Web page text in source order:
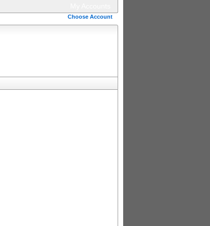
Choose Account